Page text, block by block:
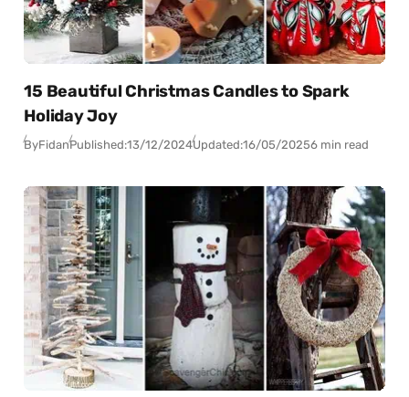
15 Beautiful Christmas Candles to Spark
Holiday Joy
ByFidanPublished:13/12/2024Updated:16/05/20256 min read